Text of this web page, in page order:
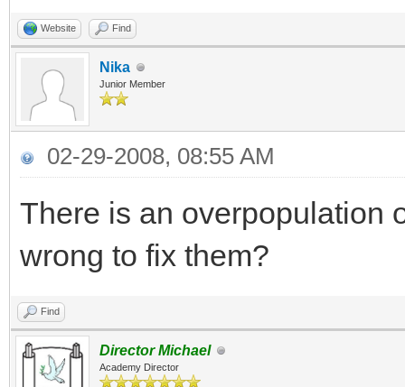
Website Find
Nika
Junior Member
02-29-2008, 08:55 AM
There is an overpopulation
wrong to fix them?
Find
Director Michael
Academy Director